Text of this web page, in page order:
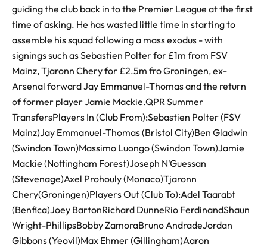
guiding the club back in to the Premier League at the first
time of asking. He has wasted little time in starting to
assemble his squad following a mass exodus - with
signings such as Sebastien Polter for £1m from FSV
Mainz, Tjaronn Chery for £2.5m fro Groningen, ex-
Arsenal forward Jay Emmanuel-Thomas and the return
of former player Jamie Mackie.QPR Summer
TransfersPlayers In (Club From):Sebastien Polter (FSV
Mainz)Jay Emmanuel-Thomas (Bristol City)Ben Gladwin
(Swindon Town)Massimo Luongo (Swindon Town)Jamie
Mackie (Nottingham Forest)Joseph N'Guessan
(Stevenage)Axel Prohouly (Monaco)Tjaronn
Chery(Groningen)Players Out (Club To):Adel Taarabt
(Benfica)Joey BartonRichard DunneRio FerdinandShaun
Wright-PhillipsBobby ZamoraBruno AndradeJordan
Gibbons (Yeovil)Max Ehmer (Gillingham)Aaron